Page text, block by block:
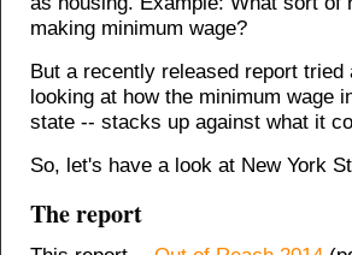
making minimum wage?
But a recently released report
looking at how the minimum wage
state -- stacks up against what it
So, let's have a look at New York
The report